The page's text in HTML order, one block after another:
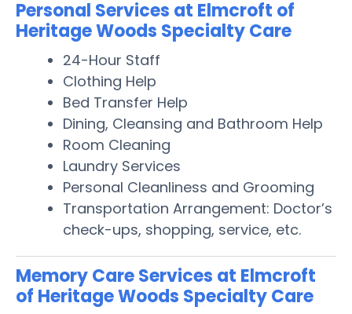
Personal Services at Elmcroft of
Heritage Woods Specialty Care
24-Hour Staff
Clothing Help
Bed Transfer Help
Dining, Cleansing and Bathroom Help
Room Cleaning
Laundry Services
Personal Cleanliness and Grooming
Transportation Arrangement: Doctor’s
check-ups, shopping, service, etc.
Memory Care Services at Elmcroft
of Heritage Woods Specialty Care